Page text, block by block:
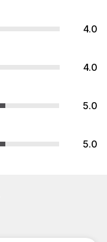
4.0
4.0
5.0
5.0